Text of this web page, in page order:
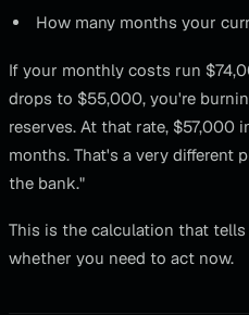
How many months your
If your monthly costs run
drops to $55,000, you're
reserves. At that rate, $57,000
months. That's a very different
the bank."
This is the calculation that
whether you need to act now.